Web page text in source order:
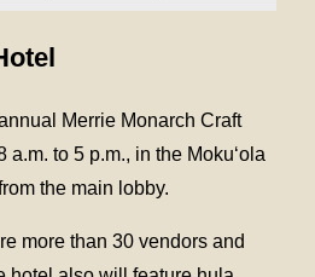
Merrie Monarch Craft
a.m. to 5 p.m., in the Moku‘ola
the main lobby.
more than 30 vendors and